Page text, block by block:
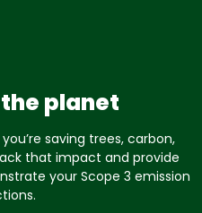
planet
saving trees, carbon,
that impact and provide
your Scope 3 emission